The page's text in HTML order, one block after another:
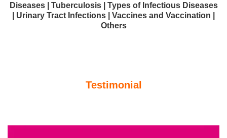
Diseases | Tuberculosis | Types of Infectious Diseases
| Urinary Tract Infections | Vaccines and Vaccination |
Others
Testimonial